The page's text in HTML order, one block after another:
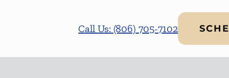
Call Us: (806) 705-7102